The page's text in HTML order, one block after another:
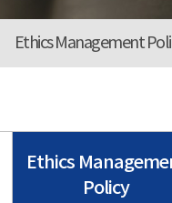
Ethics Management
Ethics
Policy